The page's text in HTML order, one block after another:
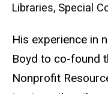
Libraries, Special
His experience in
Boyd to co-found
Nonprofit